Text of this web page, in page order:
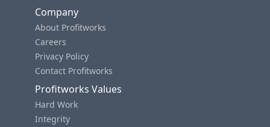
Company
About Profitworks
Careers
Privacy Policy
Contact Profitworks
Profitworks Values
Hard Work
Integrity